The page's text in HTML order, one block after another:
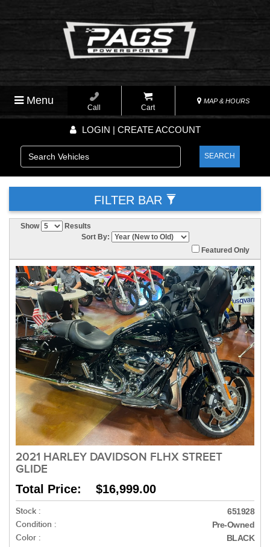
Menu
Call Cart
MAP & HOURS
LOGIN | CREATE ACCOUNT
SEARCH
FILTER BAR
Show
Results
Sort By:
Featured Only
2021 HARLEY DAVIDSON FLHX STREET
GLIDE
Total Price: $16,999.00
Stock : 651928
Condition : Pre-Owned
Color : BLACK